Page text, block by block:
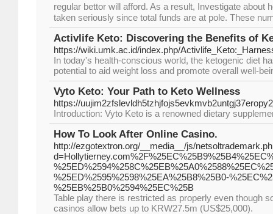
regular bettor will afford. As a result, Investigate about
tаken seriously since total funds are at pole. These
Activlife Keto: Discovering the Benefits of
https://wiki.umk.ac.id/index.php/
In today's health-conscious world, the ketogenic diet
potential to aid weight loss and promote overall well-
Vyto Keto: Your Path to Keto Wellness
https://
Introduction: Vyto Keto is a renowned dietary
How To Look After Online Casino.
http://ezgotextron.org/__media__/js/
%25ED%2595%2598%25EA%25B8%25B0-
%25EB%25B0%2594%25EC%25B
Table play there is restricted as properly even though
casinos allow bets up to KRW27.5m (US$25,000).